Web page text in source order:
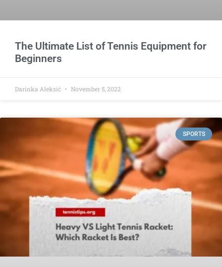
The Ultimate List of Tennis Equipment for
Beginners
Darinka Aleksić November 5, 2022
SPORTS